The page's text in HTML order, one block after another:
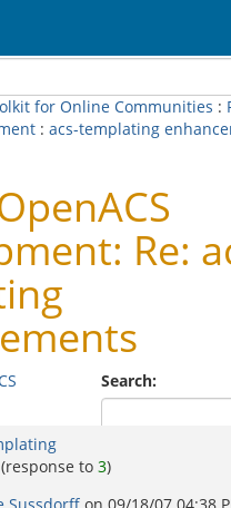
for Online Communities :
: acs-templating
Re:
Search:
(response to 3)